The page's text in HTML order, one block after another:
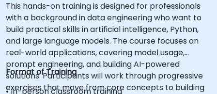
This hands-on training is designed for professionals
with a background in data engineering who want to
build practical skills in artificial intelligence, Python,
and large language models. The course focuses on
real-world applications, covering model usage,
prompt engineering, and building AI-powered
solutions. Participants will work through progressive
exercises that move from core concepts to building
Format of Training
• In-person classroom training